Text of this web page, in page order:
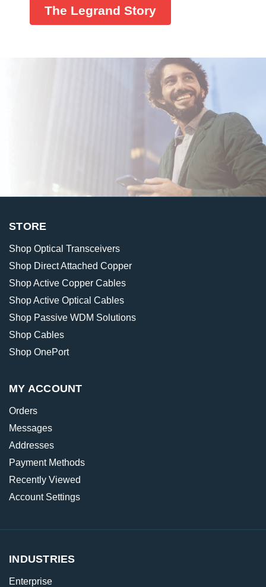
The Legrand Story
STORE
Shop Optical Transceivers
Shop Direct Attached Copper
Shop Active Copper Cables
Shop Active Optical Cables
Shop Passive WDM Solutions
Shop Cables
Shop OnePort
MY ACCOUNT
Orders
Messages
Addresses
Payment Methods
Recently Viewed
Account Settings
INDUSTRIES
Enterprise